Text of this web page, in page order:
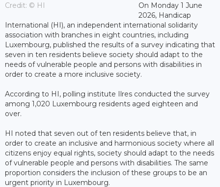
Credit: © HI
On Monday 1 June
2026, Handicap
International (HI), an independent international solidarity
association with branches in eight countries, including
Luxembourg, published the results of a survey indicating that
seven in ten residents believe society should adapt to the
needs of vulnerable people and persons with disabilities in
order to create a more inclusive society.
According to HI, polling institute Ilres conducted the survey
among 1,020 Luxembourg residents aged eighteen and
over.
HI noted that seven out of ten residents believe that, in
order to create an inclusive and harmonious society where all
citizens enjoy equal rights, society should adapt to the needs
of vulnerable people and persons with disabilities. The same
proportion considers the inclusion of these groups to be an
urgent priority in Luxembourg.